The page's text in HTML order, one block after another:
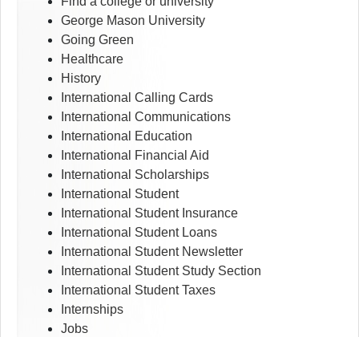
George Mason University
Going Green
Healthcare
History
International Calling Cards
International Communications
International Education
International Financial Aid
International Scholarships
International Student
International Student Insurance
International Student Loans
International Student Newsletter
International Student Study Section
International Student Taxes
Internships
Jobs